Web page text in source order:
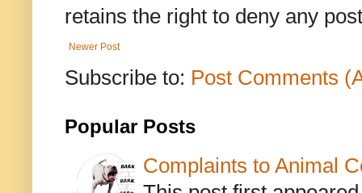
retains the right to deny any
Newer Post
Subscribe to: Post Comments
Popular Posts
Complaints to Animal